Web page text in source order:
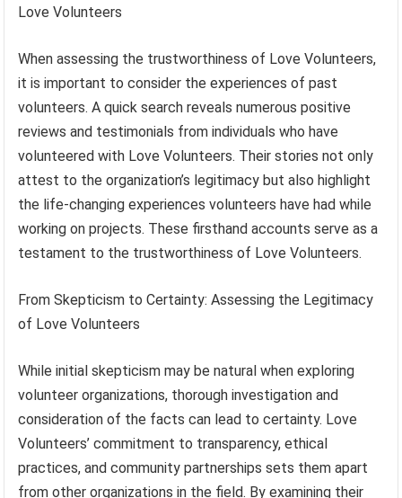
Love Volunteers
When assessing the trustworthiness of Love Volunteers,
it is important to consider the experiences of past
volunteers. A quick search reveals numerous positive
reviews and testimonials from individuals who have
volunteered with Love Volunteers. Their stories not only
attest to the organization’s legitimacy but also highlight
the life-changing experiences volunteers have had while
working on projects. These firsthand accounts serve as a
testament to the trustworthiness of Love Volunteers.
From Skepticism to Certainty: Assessing the Legitimacy
of Love Volunteers
While initial skepticism may be natural when exploring
volunteer organizations, thorough investigation and
consideration of the facts can lead to certainty. Love
Volunteers’ commitment to transparency, ethical
practices, and community partnerships sets them apart
from other organizations in the field. By examining their